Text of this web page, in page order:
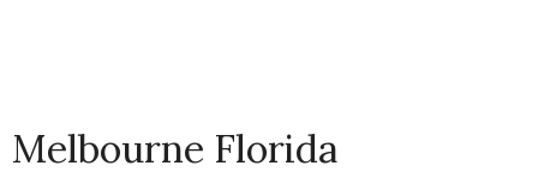
Melbourne Florida